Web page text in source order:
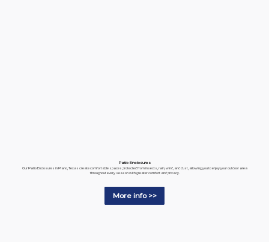
Patio Enclosures
Our Patio Enclosures in Plano, Texas create comfortable spaces protected from insects, rain, wind, and dust, allowing you to enjoy your outdoor area
throughout every season with greater comfort and privacy.
More info >>